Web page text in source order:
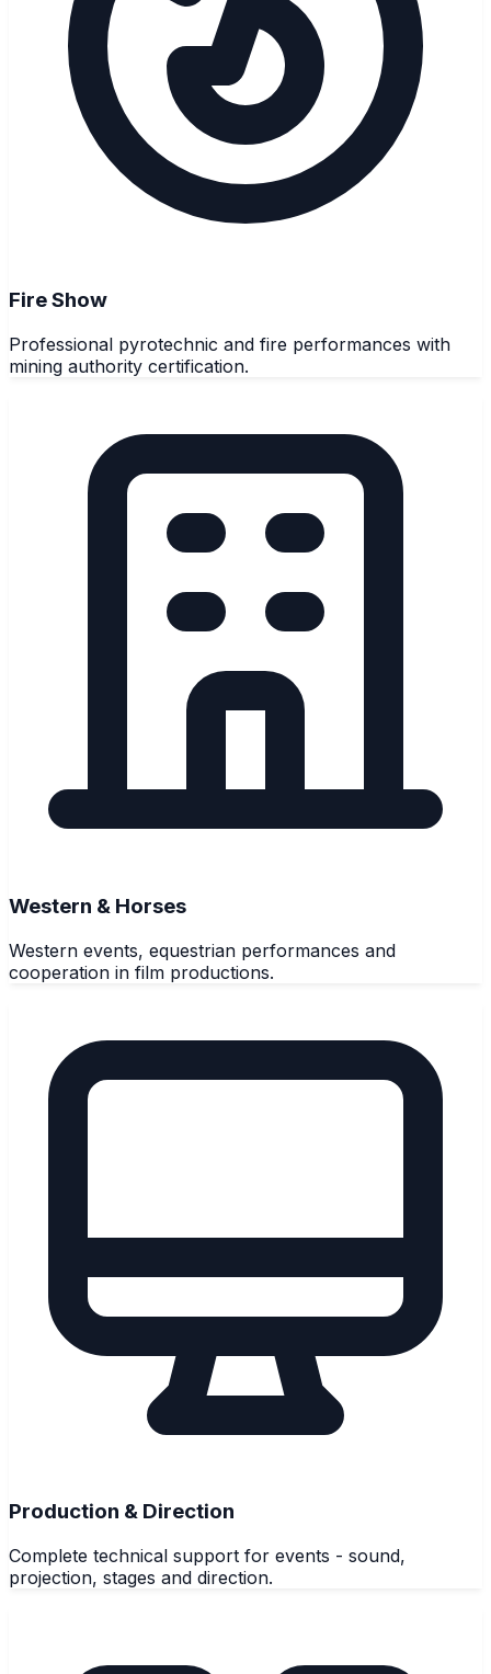
Fire Show
Professional pyrotechnic and fire performances with
mining authority certification.
Western & Horses
Western events, equestrian performances and
cooperation in film productions.
Production & Direction
Complete technical support for events - sound,
projection, stages and direction.